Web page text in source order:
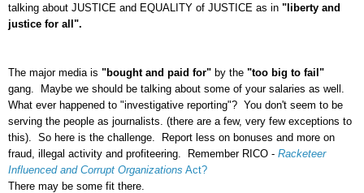
talking about JUSTICE and EQUALITY of JUSTICE as in "liberty and
justice for all".
The major media is "bought and paid for" by the "too big to fail"
gang. Maybe we should be talking about some of your salaries as well.
What ever happened to "investigative reporting"? You don't seem to be
serving the people as journalists. (there are a few, very few exceptions to
this). So here is the challenge. Report less on bonuses and more on
fraud, illegal activity and profiteering. Remember RICO - Racketeer
Influenced and Corrupt Organizations Act?
There may be some fit there.